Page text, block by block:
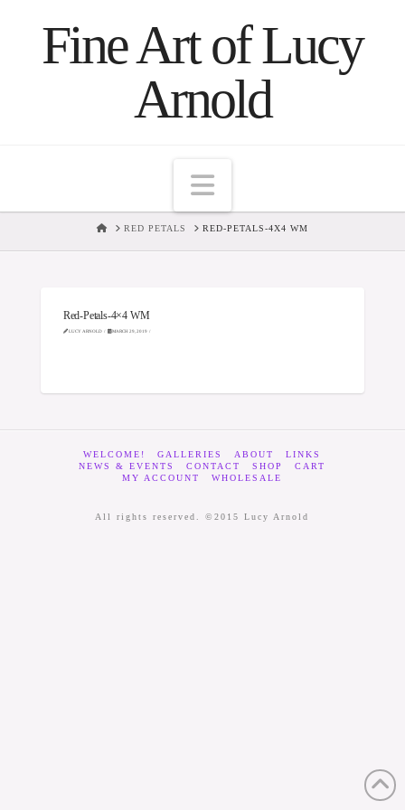
Fine Art of Lucy
Arnold
Navigation
HOMERED PETALS RED-PETALS-4X4 WM
Red-Petals-4×4 WM
LUCY ARNOLD MARCH 29, 2019
WELCOME! GALLERIES ABOUT
LINKS
NEWS & EVENTS
CONTACT SHOP
CART
MY ACCOUNT
WHOLESALE
All rights reserved. ©2015 Lucy Arnold